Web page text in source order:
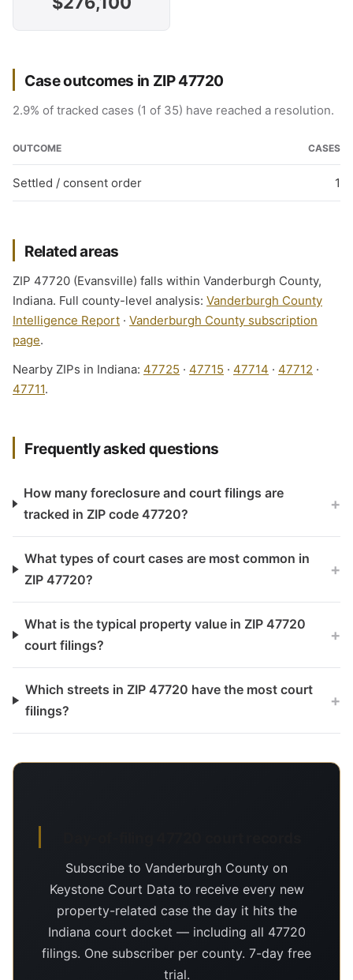
Case outcomes in ZIP 47720
2.9% of tracked cases (1 of 35) have reached a resolution.
OUTCOME CASES
Settled / consent order 1
Related areas
ZIP 47720 (Evansville) falls within Vanderburgh County,
Indiana. Full county-level analysis: Vanderburgh County
Intelligence Report · Vanderburgh County subscription
page.
Nearby ZIPs in Indiana: 47725 · 47715 · 47714 · 47712 ·
47711.
Frequently asked questions
How many foreclosure and court filings are
tracked in ZIP code 47720?
+
What types of court cases are most common in
ZIP 47720?
+
What is the typical property value in ZIP 47720
court filings?
+
Which streets in ZIP 47720 have the most court
filings?
+
Subscribe to Vanderburgh County on
Keystone Court Data to receive every new
property-related case the day it hits the
Indiana court docket — including all 47720
filings. One subscriber per county. 7-day free
trial.